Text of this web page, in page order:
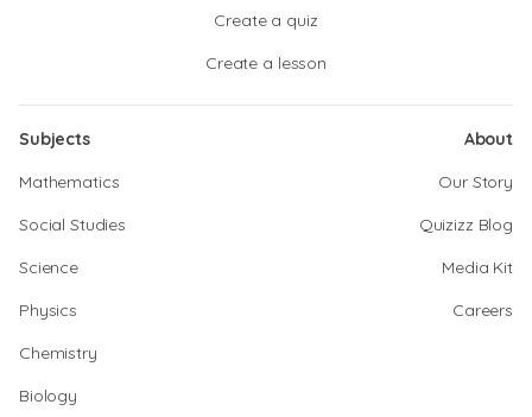
Create a quiz
Create a lesson
Subjects
Mathematics
Social Studies
Science
Physics
Chemistry
Biology
About
Our Story
Quizizz Blog
Media Kit
Careers